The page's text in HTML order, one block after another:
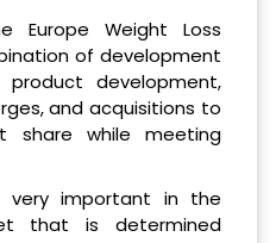
Europe Weight Loss
of development
development,
and acquisitions to
share while meeting
very important in the
that is determined